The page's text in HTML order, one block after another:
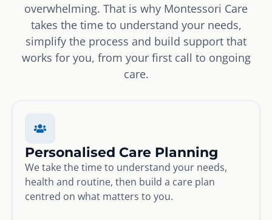
overwhelming. That is why Montessori Care
takes the time to understand your needs,
simplify the process and build support that
works for you, from your first call to ongoing
care.
Personalised Care Planning
We take the time to understand your needs,
health and routine, then build a care plan
centred on what matters to you.